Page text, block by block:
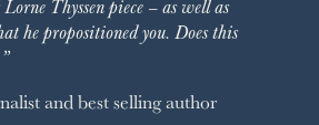
Thyssen piece – as well as
he propositioned you. Does this
and best selling author